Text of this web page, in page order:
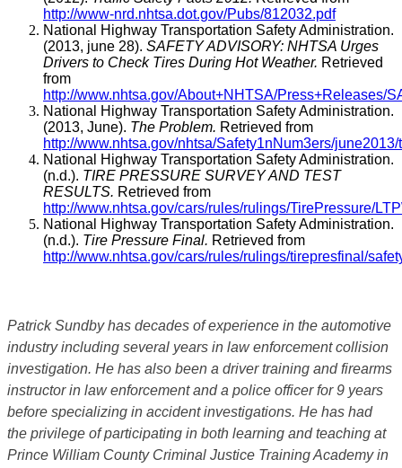
http://www-nrd.nhtsa.dot.gov/Pubs/812032.pdf
National Highway Transportation Safety Administration.
(2013, june 28). SAFETY ADVISORY: NHTSA Urges
Drivers to Check Tires During Hot Weather. Retrieved
from
http://www.nhtsa.gov/About+NHTSA/Press+Releases/
National Highway Transportation Safety Administration.
(2013, June). The Problem. Retrieved from
http://www.nhtsa.gov/nhtsa/Safety1nNum3ers/
National Highway Transportation Safety Administration.
(n.d.). TIRE PRESSURE SURVEY AND TEST
RESULTS. Retrieved from
http://www.nhtsa.gov/cars/rules/rulings/TirePressure/
National Highway Transportation Safety Administration.
(n.d.). Tire Pressure Final. Retrieved from
http://www.nhtsa.gov/cars/rules/rulings/tirepresfinal/
Patrick Sundby has decades of experience in the automotive
industry including several years in law enforcement collision
investigation. He has also been a driver training and firearms
instructor in law enforcement and a police officer for 9 years
before specializing in accident investigations. He has had
the privilege of participating in both learning and teaching at
Prince William County Criminal Justice Training Academy in